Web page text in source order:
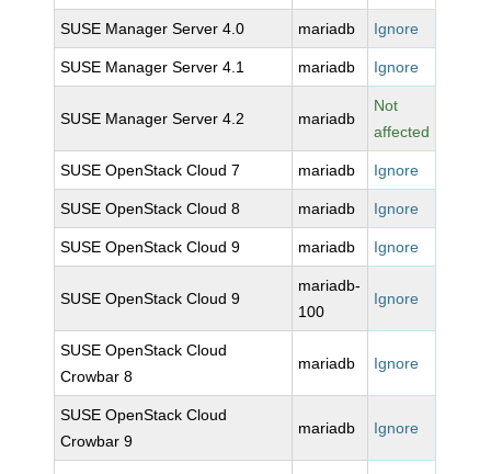
SUSE Manager Server 4.0 mariadb Ignore
SUSE Manager Server 4.1 mariadb Ignore
SUSE Manager Server 4.2 mariadb
Not
affected
SUSE OpenStack Cloud 7 mariadb Ignore
SUSE OpenStack Cloud 8 mariadb Ignore
SUSE OpenStack Cloud 9 mariadb Ignore
SUSE OpenStack Cloud 9
mariadb-
100
Ignore
SUSE OpenStack Cloud
Crowbar 8
mariadb Ignore
SUSE OpenStack Cloud
Crowbar 9
mariadb Ignore